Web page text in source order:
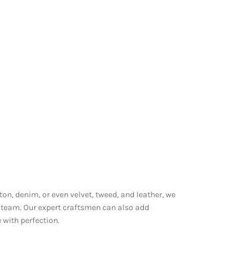
denim, or even velvet, tweed, and leather, we
Our expert craftsmen can also add
with perfection.